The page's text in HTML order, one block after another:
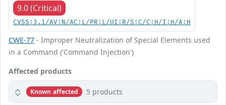
9.0 (Critical)
CVSS:3.1/AV:N/AC:L/PR:L/UI:R/S:C/C:H/I:H/A:H
CWE-77 - Improper Neutralization of Special Elements used
in a Command ('Command Injection')
Affected products
Known affected 5 products